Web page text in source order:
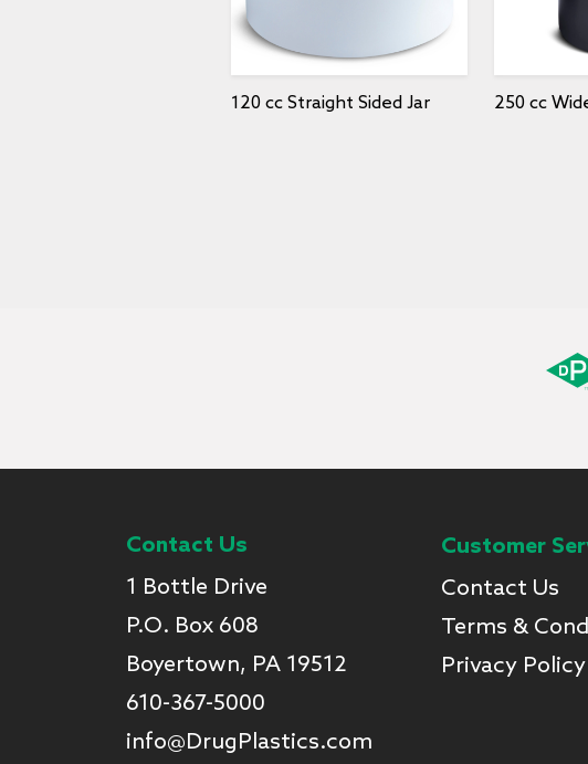
120 cc Straight Sided Jar 250 cc
Contact Us
1 Bottle Drive
P.O. Box 608
Boyertown, PA 19512
610-367-5000
info@DrugPlastics.com
Customer
Contact Us
Terms &
Privacy Policy